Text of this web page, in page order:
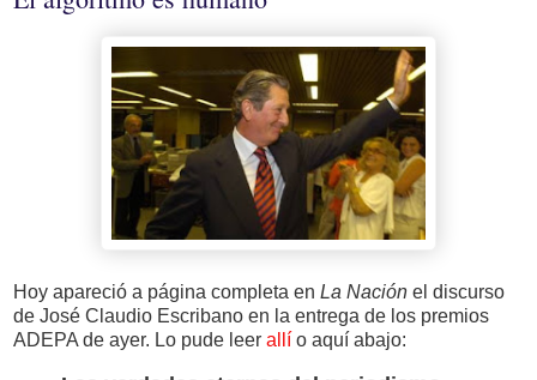
Hoy apareció a página completa en La Nación el discurso
de José Claudio Escribano en la entrega de los premios
ADEPA de ayer. Lo pude leer allí o aquí abajo: